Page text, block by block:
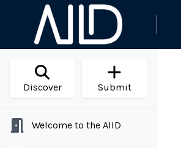
Discover Submit
Welcome to the AIID